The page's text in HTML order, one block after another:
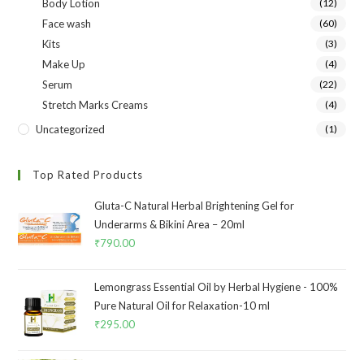
Body Lotion (12)
Face wash (60)
Kits (3)
Make Up (4)
Serum (22)
Stretch Marks Creams (4)
Uncategorized (1)
Top Rated Products
Gluta-C Natural Herbal Brightening Gel for
Underarms & Bikini Area – 20ml
₹790.00
Lemongrass Essential Oil by Herbal Hygiene - 100%
Pure Natural Oil for Relaxation-10 ml
₹295.00